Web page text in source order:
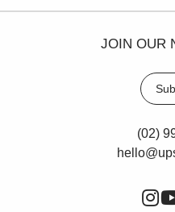
JOIN OUR
(02)